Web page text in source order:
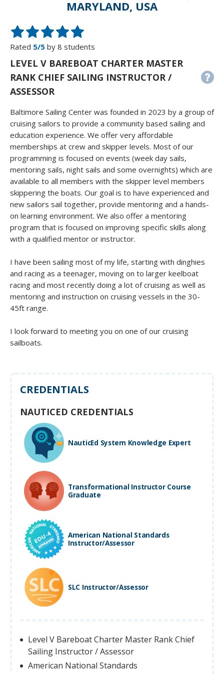
MARYLAND, USA
Rated 5/5 by 8 students
LEVEL V BAREBOAT CHARTER MASTER
RANK CHIEF SAILING INSTRUCTOR /
ASSESSOR
Baltimore Sailing Center was founded in 2023 by a group of
cruising sailors to provide a community based sailing and
education experience. We offer very affordable
memberships at crew and skipper levels. Most of our
programming is focused on events (week day sails,
mentoring sails, night sails and some overnights) which are
available to all members with the skipper level members
skippering the boats. Our goal is to have experienced and
new sailors sail together, provide mentoring and a hands-
on learning environment. We also offer a mentoring
program that is focused on improving specific skills along
with a qualified mentor or instructor.
I have been sailing most of my life, starting with dinghies
and racing as a teenager, moving on to larger keelboat
racing and most recently doing a lot of cruising as well as
mentoring and instruction on cruising vessels in the 30-
45ft range.
I look forward to meeting you on one of our cruising
sailboats.
CREDENTIALS
NAUTICED CREDENTIALS
NauticEd System Knowledge Expert
Transformational Instructor Course
Graduate
American National Standards
Instructor/Assessor
SLC Instructor/Assessor
Level V Bareboat Charter Master Rank Chief
Sailing Instructor / Assessor
American National Standards